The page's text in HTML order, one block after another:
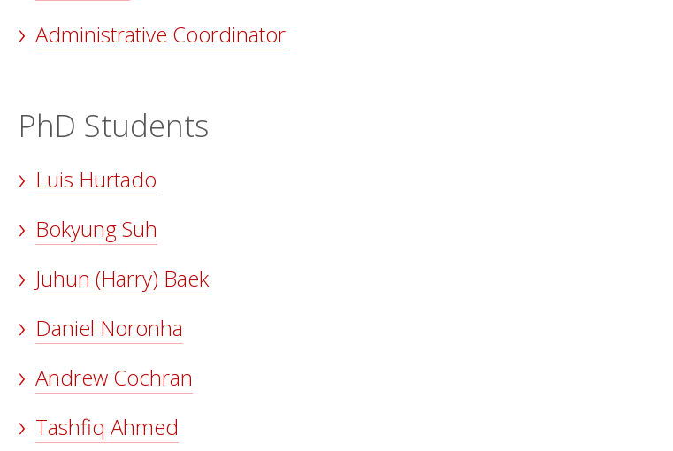
Administrative Coordinator
PhD Students
Luis Hurtado
Bokyung Suh
Juhun (Harry) Baek
Daniel Noronha
Andrew Cochran
Tashfiq Ahmed